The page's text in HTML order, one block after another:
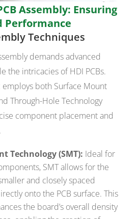
Assembly: Ensuring
Performance
Techniques
demands advanced
the intricacies of HDI PCBs.
both Surface Mount
Through-Hole Technology
component placement and
Technology (SMT): Ideal for
SMT allows for the
and closely spaced
onto the PCB surface. This
the board’s overall density